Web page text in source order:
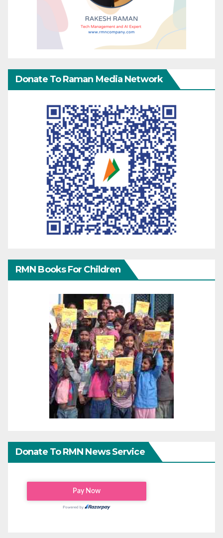
Donate To Raman Media Network
RMN Books For Children
Donate To RMN News Service